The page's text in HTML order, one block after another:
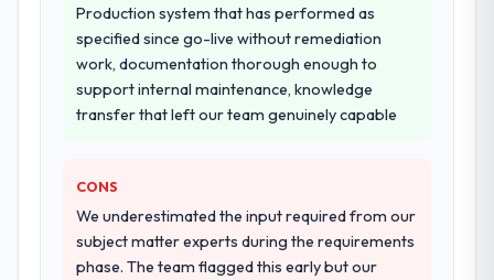
Production system that has performed as
specified since go-live without remediation
work, documentation thorough enough to
support internal maintenance, knowledge
transfer that left our team genuinely capable
CONS
We underestimated the input required from our
subject matter experts during the requirements
phase. The team flagged this early but our